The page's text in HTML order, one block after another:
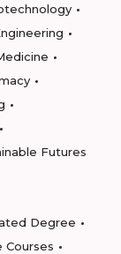
Futures
Degree
Courses